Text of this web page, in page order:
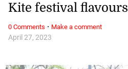
April 27, 2023
Kite festival flavours
0 Comments · Make a comment